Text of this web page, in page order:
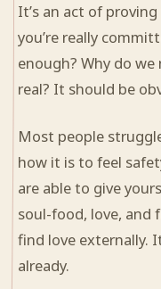
It’s an act of
you’re really
enough? Why do
real? It should be
Most people
how it is to feel
are able to give
soul-food, love, and
find love externally.
already.